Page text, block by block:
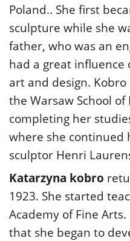
Poland.. She first
sculpture while she
father, who was an
had a great
art and design.
the Warsaw School
completing her
where she continued
sculptor Henri
Katarzyna kobro
1923. She started
Academy of Fine
that she began to